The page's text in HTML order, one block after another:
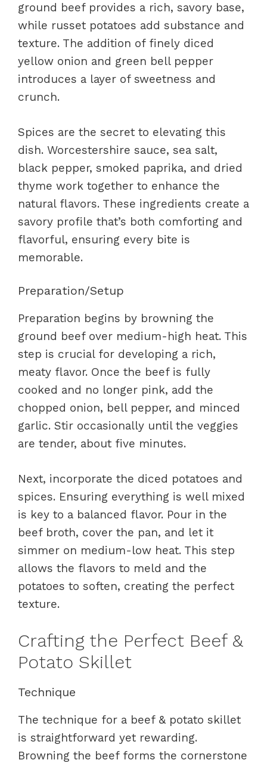
ground beef provides a rich, savory base,
while russet potatoes add substance and
texture. The addition of finely diced
yellow onion and green bell pepper
introduces a layer of sweetness and
crunch.
Spices are the secret to elevating this
dish. Worcestershire sauce, sea salt,
black pepper, smoked paprika, and dried
thyme work together to enhance the
natural flavors. These ingredients create a
savory profile that’s both comforting and
flavorful, ensuring every bite is
memorable.
Preparation/Setup
Preparation begins by browning the
ground beef over medium-high heat. This
step is crucial for developing a rich,
meaty flavor. Once the beef is fully
cooked and no longer pink, add the
chopped onion, bell pepper, and minced
garlic. Stir occasionally until the veggies
are tender, about five minutes.
Next, incorporate the diced potatoes and
spices. Ensuring everything is well mixed
is key to a balanced flavor. Pour in the
beef broth, cover the pan, and let it
simmer on medium-low heat. This step
allows the flavors to meld and the
potatoes to soften, creating the perfect
texture.
Crafting the Perfect Beef &
Potato Skillet
Technique
The technique for a beef & potato skillet
is straightforward yet rewarding.
Browning the beef forms the cornerstone